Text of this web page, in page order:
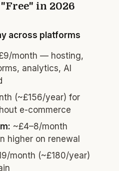
in 2026
across platforms
month — hosting,
analytics, AI
(~£156/year) for
e-commerce
~£4–8/month
higher on renewal
month (~£180/year)